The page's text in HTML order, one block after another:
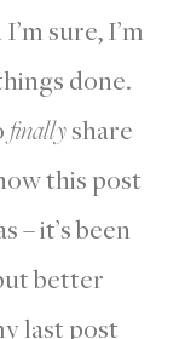
sure, I’m
done.
finallyshare
this post
– it’s been
better
last post